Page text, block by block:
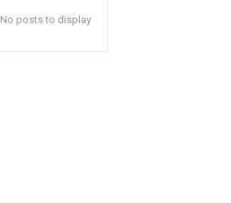
No posts to display